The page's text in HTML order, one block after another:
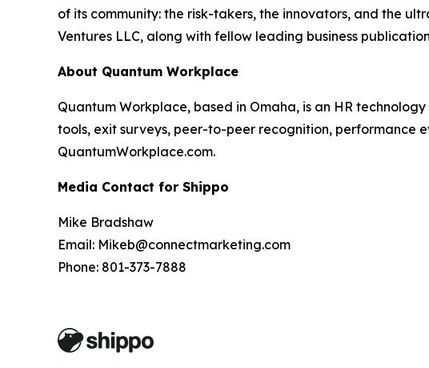
of its community: the risk-takers, the innovators, and the
Ventures LLC, along with fellow leading business
About Quantum Workplace
Quantum Workplace, based in Omaha, is an HR
tools, exit surveys, peer-to-peer recognition, performance
QuantumWorkplace.com.
Media Contact for Shippo
Mike Bradshaw
Email: Mikeb@connectmarketing.com
Phone: 801-373-7888